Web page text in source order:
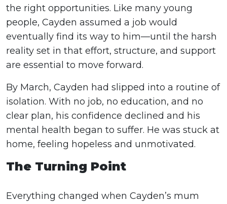
the right opportunities. Like many young
people, Cayden assumed a job would
eventually find its way to him—until the harsh
reality set in that effort, structure, and support
are essential to move forward.
By March, Cayden had slipped into a routine of
isolation. With no job, no education, and no
clear plan, his confidence declined and his
mental health began to suffer. He was stuck at
home, feeling hopeless and unmotivated.
The Turning Point
Everything changed when Cayden’s mum